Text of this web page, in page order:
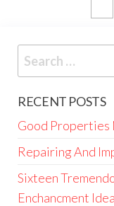
Search
for:
RECENT POSTS
Good Properties
Repairing And
Sixteen
Enchancment